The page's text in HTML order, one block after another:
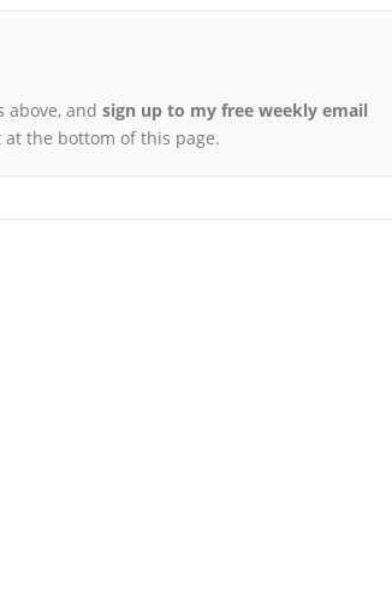
above, and sign up to my free weekly email
the bottom of this page.